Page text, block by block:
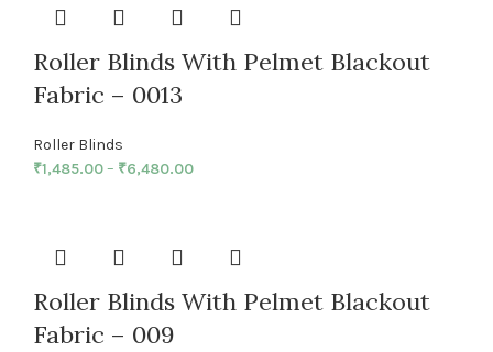
Roller Blinds With Pelmet Blackout
Fabric – 0013
Roller Blinds
₹1,485.00– ₹6,480.00
Roller Blinds With Pelmet Blackout
Fabric – 009